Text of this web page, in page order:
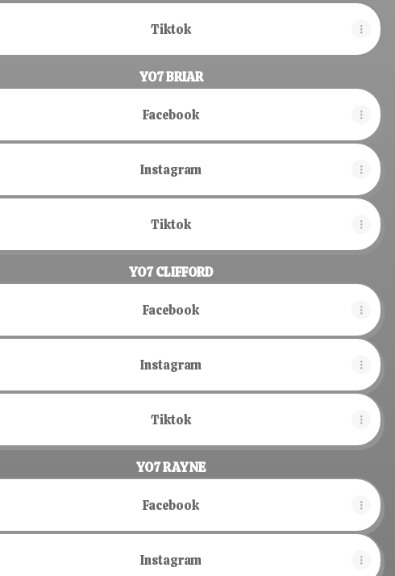
Tiktok
YO7 BRIAR
Facebook
Instagram
Tiktok
YO7 CLIFFORD
Facebook
Instagram
Tiktok
YO7 RAYNE
Facebook
Instagram